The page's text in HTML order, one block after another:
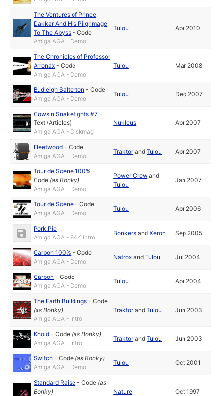
The Ventures of Prince
Dakkar And His Pilgrimage
To The Abyss -Code
Amiga AGA - Demo
Tulou Apr 2010
The Chronicles of Professor
Arronax -Code
Amiga AGA - Demo
Tulou Mar 2008
Budleigh Salterton -Code
Amiga AGA - Demo
Tulou Dec 2007
Cows n Snakefights #7 -
Text (Articles)
Amiga AGA - Diskmag
Nukleus Apr 2007
Fleetwood -Code
Amiga AGA - Demo
TraktorandTulou Apr 2007
Tour de Scene 100% -
Code (asBonky)
Amiga AGA - Demo
Power Crew and
Tulou
Jan 2007
Tour de Scene -Code
Amiga AGA - Demo
Tulou Apr 2006
Pork:Pie
Amiga AGA - 64K Intro
Bonkers andXeron Sep 2005
Carbon 100% -Code
Amiga AGA - Demo
Natrox andTulou Jul 2004
Carbon -Code
Amiga AGA - Demo
Tulou Apr 2004
The Earth Buildings -Code
(asBonky)
Amiga AGA - Intro
TraktorandTulou Jun 2003
Khold -Code (asBonky)
Amiga AGA - Intro
TraktorandTulou Jun 2003
Switch -Code (asBonky)
Amiga AGA - Demo
Tulou Oct 2001
Standard Raise -Code (as
Bonky) Nature Oct 1997